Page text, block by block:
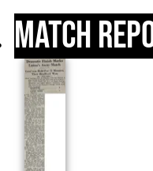
Match